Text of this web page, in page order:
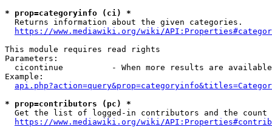
* prop=categoryinfo (ci) *
  Returns information about the given categories.
https://www.mediawiki.org/wiki/
This module requires read rights
Parameters:
cicontinue          - When more results are
Example:
* prop=contributors (pc) *
Get the list of logged-in contributors and the
https://www.mediawiki.org/wiki/